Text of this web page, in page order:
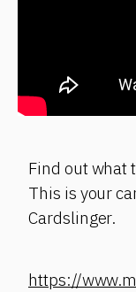
Find out what
This is your
Cardslinger.
https://